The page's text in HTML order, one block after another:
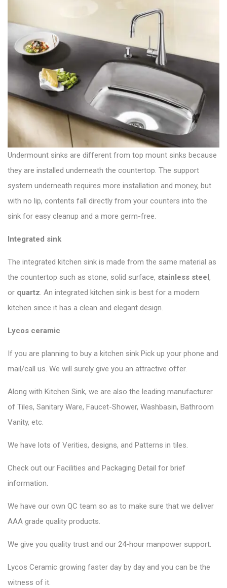
Undermount sinks are different from top mount sinks because
they are installed underneath the countertop. The support
system underneath requires more installation and money, but
with no lip, contents fall directly from your counters into the
sink for easy cleanup and a more germ-free.
Integrated sink
The integrated kitchen sink is made from the same material as
the countertop such as stone, solid surface, stainless steel,
or quartz. An integrated kitchen sink is best for a modern
kitchen since it has a clean and elegant design.
Lycos ceramic
If you are planning to buy a kitchen sink Pick up your phone and
mail/call us. We will surely give you an attractive offer.
Along with Kitchen Sink, we are also the leading manufacturer
of Tiles, Sanitary Ware, Faucet-Shower, Washbasin, Bathroom
Vanity, etc.
We have lots of Verities, designs, and Patterns in tiles.
Check out our Facilities and Packaging Detail for brief
information.
We have our own QC team so as to make sure that we deliver
AAA grade quality products.
We give you quality trust and our 24-hour manpower support.
Lycos Ceramic growing faster day by day and you can be the
witness of it.